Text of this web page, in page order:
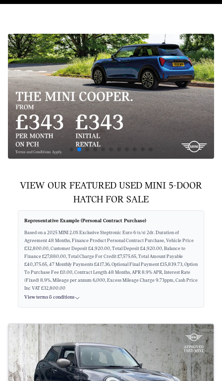
VIEW OUR FEATURED USED MINI 5-DOOR
HATCH FOR SALE
Representative Example (Personal Contract Purchase)
Based on a 2025 MINI 2.0S Exclusive Steptronic Euro 6 (s/s) 2dr. Duration of
Agreement 48 Months, Finance Product Personal Contract Purchase, Vehicle Price
£32,800.00, Customer Deposit £4,920.00, Total Deposit £4,920.00, Balance to
Finance £27,880.00, Total Charge For Credit £7,575.65, Total Amount Payable
£40,375.65, 47 Monthly Payments £417.36, Optional Final Payment £15,839.73, Option
To Purchase Fee £0.00, Contract Length 48 Months, APR 8.9% APR, Interest Rate
(Fixed) 8.9%, Mileage per annum 6,000, Excess Mileage Charge 9.73ppm, Cash Price
Inc VAT £32,800.00
View terms & conditions